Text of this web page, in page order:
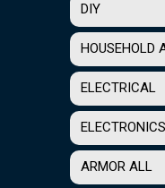
DIY
HOUSEHOLD
ELECTRICAL
ELECTRONICS
ARMOR ALL